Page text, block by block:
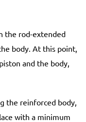
the rod-extended
body. At this point,
and the body,
the reinforced body,
with a minimum